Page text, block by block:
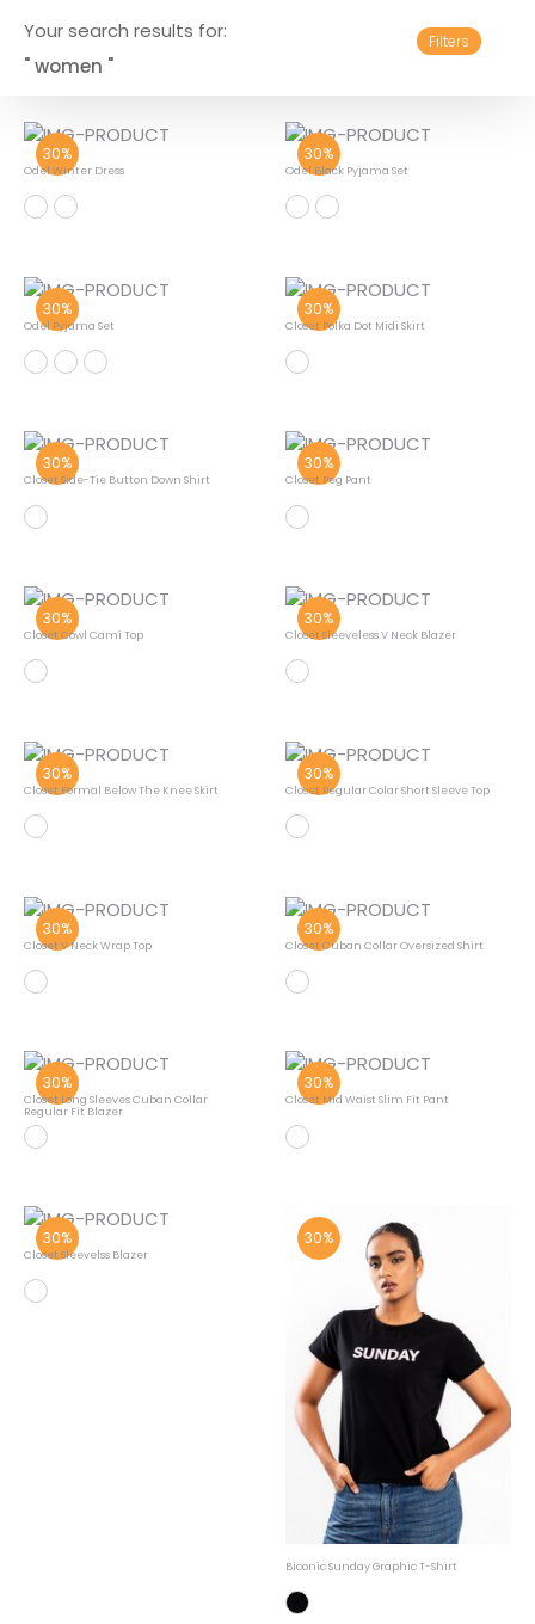
Your search results for:
" women "
Filters
30%
Odel Winter Dress
30%
Odel Black Pyjama Set
30%
Odel Pyjama Set
30%
Closet Polka Dot Midi Skirt
30%
Closet Side-Tie Button Down Shirt
30%
Closet Peg Pant
30%
Closet Cowl Cami Top
30%
Closet Sleeveless V Neck Blazer
30%
Closet Formal Below The Knee Skirt
30%
Closet Regular Colar Short Sleeve Top
30%
Closet V Neck Wrap Top
30%
Closet Cuban Collar Oversized Shirt
30%
Closet Long Sleeves Cuban Collar
Regular Fit Blazer
30%
Closet Mid Waist Slim Fit Pant
30%
Closet Sleevelss Blazer
30%
Biconic Sunday Graphic T-Shirt